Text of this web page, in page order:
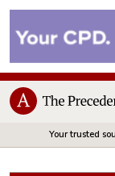
Your trusted